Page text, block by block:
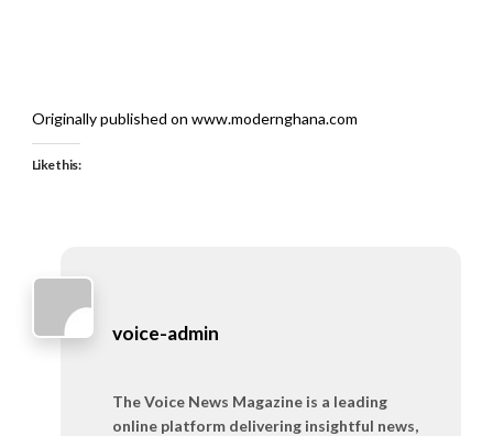
Originally published on www.modernghana.com
Like this:
voice-admin
The Voice News Magazine is a leading
online platform delivering insightful news,